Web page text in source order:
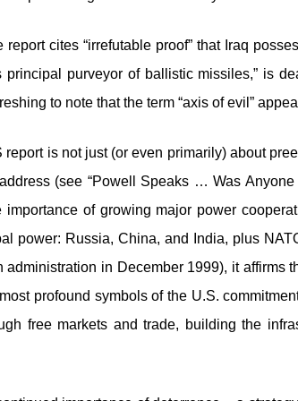
cites “irrefutable proof” that Iraq
principal purveyor of ballistic missiles,” is
to note that the term “axis of evil”
is not just (or even primarily) about
(see “Powell Speaks … Was Anyone
of growing major power
power: Russia, China, and India, plus
in December 1999), it affirms
profound symbols of the U.S.
free markets and trade, building the